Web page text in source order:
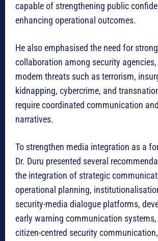
capable of strengthening public
enhancing operational outcomes.
He also emphasised the need for
collaboration among security
modern threats such as terrorism,
kidnapping, cybercrime, and
require coordinated communication
narratives.
To strengthen media integration as a
Dr. Duru presented several
the integration of strategic
operational planning,
security-media dialogue platforms,
early warning communication
citizen-centred security